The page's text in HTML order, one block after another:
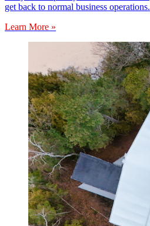
get back to normal business operations.
Learn More »